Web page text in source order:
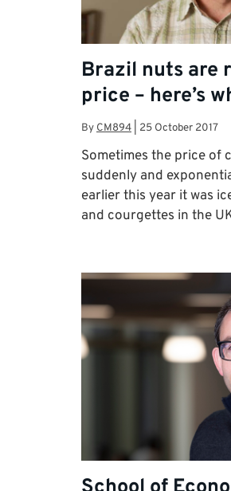
Brazil nuts are
price – here’s
By CM894 25 October 2017
Sometimes the price of
suddenly and
earlier this year it was
and courgettes in the